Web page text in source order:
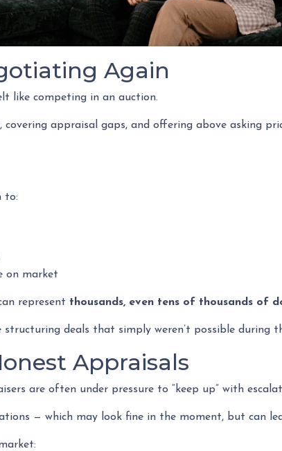
Again
like competing in an auction.
covering appraisal gaps, and offering above asking
to:
on market
represent thousands, even tens of thousands of
structuring deals that simply weren’t possible during
Appraisals
are often under pressure to “keep up” with
— which may look fine in the moment, but can